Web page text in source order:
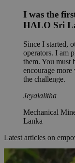
I was the
HALO Sri
Since I started,
operators. I am
them. You must
encourage
the challenge.
Jeyalalitha
Mechanical
Lanka
Latest articles on